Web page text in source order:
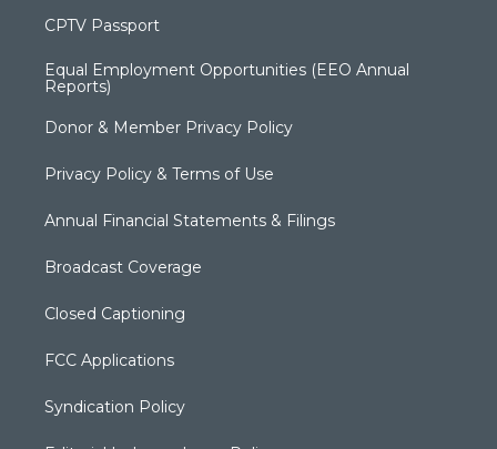
CPTV Passport
Equal Employment Opportunities (EEO Annual
Reports)
Donor & Member Privacy Policy
Privacy Policy & Terms of Use
Annual Financial Statements & Filings
Broadcast Coverage
Closed Captioning
FCC Applications
Syndication Policy